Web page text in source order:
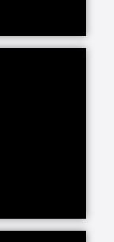
even as
dementia.
health care